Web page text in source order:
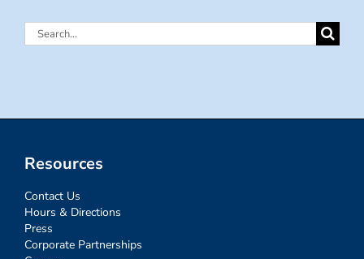
Search
Resources
Contact Us
Hours & Directions
Press
Corporate Partnerships